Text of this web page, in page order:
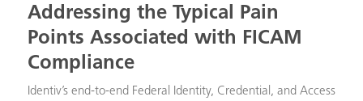
Addressing the Typical Pain
Points Associated with FICAM
Compliance
Identiv’s end-to-end Federal Identity, Credential, and Access